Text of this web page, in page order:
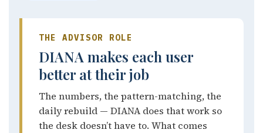
THE ADVISOR ROLE
DIANA makes each user
better at their job
The numbers, the pattern-matching, the
daily rebuild — DIANA does that work so
the desk doesn’t have to. What comes